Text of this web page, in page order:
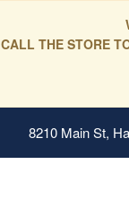
CALL THE STORE
8210 Main St,